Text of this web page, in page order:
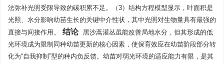
法弥补光照受限导致的碳积累不足。（3）结构方程模型显示，叶面积是
光照、水分影响幼苗生长的关键中介性状，其中光照对生物量具有最强的
直接与间接作用。
结论 黑沙蒿灌丛虽能改善局地水分，但其形成的低
光环境成为限制同种幼苗更新的核心因素，使保育效应在幼苗阶段部分转
化为“自我抑制”型的种内负反馈。幼苗对弱光环境的适应能力有限，是其